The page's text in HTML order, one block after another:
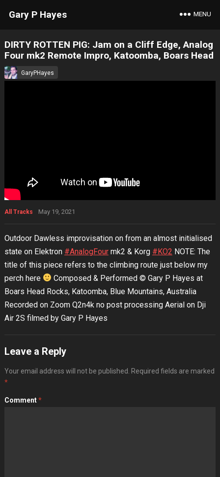
Gary P Hayes MENU
DIRTY ROTTEN PIG: Jam on a Cliff Edge, Analog
Four mk2 Remote Impro, Katoomba, Boars Head
GaryPHayes
All Tracks May 19, 2021
Outdoor Dawless improvisation on from an almost initialised
state on Elektron #AnalogFourmk2 & Korg #KO2 NOTE: The
title of this piece refers to the climbing route just below my
perch here
Composed & Performed © Gary P Hayes at
Boars Head Rocks, Katoomba, Blue Mountains, Australia
Recorded on Zoom Q2n4k no post processing Aerial on Dji
Air 2S filmed by Gary P Hayes
Leave a Reply
Your email address will not be published.
Required fields are marked
*
Comment*